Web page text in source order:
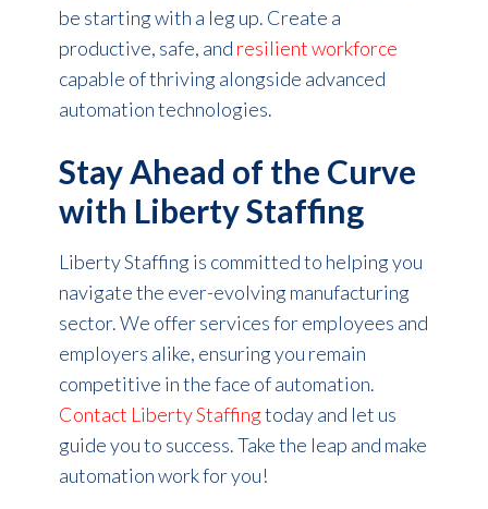
be starting with a leg up. Create a
productive, safe, and resilient workforce
capable of thriving alongside advanced
automation technologies.
Stay Ahead of the Curve
with Liberty Staffing
Liberty Staffing is committed to helping you
navigate the ever-evolving manufacturing
sector. We offer services for employees and
employers alike, ensuring you remain
competitive in the face of automation.
Contact Liberty Staffingtoday and let us
guide you to success. Take the leap and make
automation work for you!